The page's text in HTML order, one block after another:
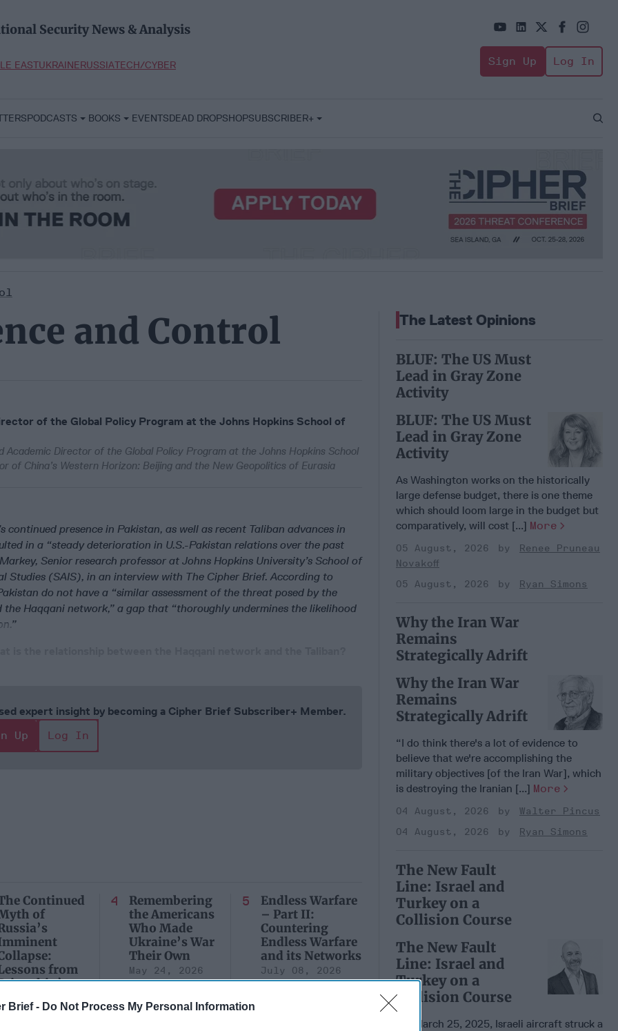
Brief - Do Not Process My Personal Information
Security News & Analysis
EASTUKRAINERUSSIATECH/CYBER Sign Up Log In
PODCASTS BOOKS EVENTSDEAD DROPSHOPSUBSCRIBER+
Open
and Control
of the Global Policy Program at the Johns Hopkins School of
Academic Director of the Global Policy Program at the Johns Hopkins School
of China’s Western Horizon: Beijing and the New Geopolitics of Eurasia
continued presence in Pakistan, as well as recent Taliban advances in
in a “steady deterioration in U.S.-Pakistan relations over the past
Senior research professor at Johns Hopkins University’s School of
Studies (SAIS), in an interview with The Cipher Brief. According to
do not have a “similar assessment of the threat posed by the
the Haqqani network,” a gap that “thoroughly undermines the likelihood
expert insight by becoming a Cipher Brief Subscriber+ Member.
Up
Log In
Continued
of
from
On
Remembering
the Americans
Who Made
Ukraine’s War
Their Own
May 24, 2026
J. Davis
Colonel Sam
Endless Warfare
– Part II:
Countering
Endless Warfare
and its Networks
July 08, 2026
The Latest Opinions
BLUF: The US Must
Lead in Gray Zone
Activity
BLUF: The US Must
Lead in Gray Zone
Activity
As Washington works on the historically
large defense budget, there is one theme
which should loom large in the budget but
comparatively, will cost [...] More
05 August, 2026
Renee Pruneau
Novakoff
05 August, 2026
Ryan Simons
Why the Iran War
Remains
Strategically Adrift
Why the Iran War
Remains
Strategically Adrift
“I do think there's a lot of evidence to
believe that we're accomplishing the
military objectives [of the Iran War], which
is destroying the Iranian [...] More
04 August, 2026
Walter Pincus
04 August, 2026
Ryan Simons
The New Fault
Line: Israel and
Turkey on a
Collision Course
The New Fault
Line: Israel and
Turkey on a
Collision Course
On March 25, 2025, Israeli aircraft struck a